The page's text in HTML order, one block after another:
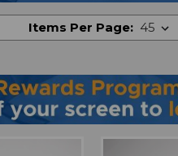
Items Per Page: